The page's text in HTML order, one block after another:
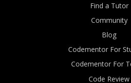
Find a Tutor
Community
Blog
Codementor For
Codementor For
Code Review